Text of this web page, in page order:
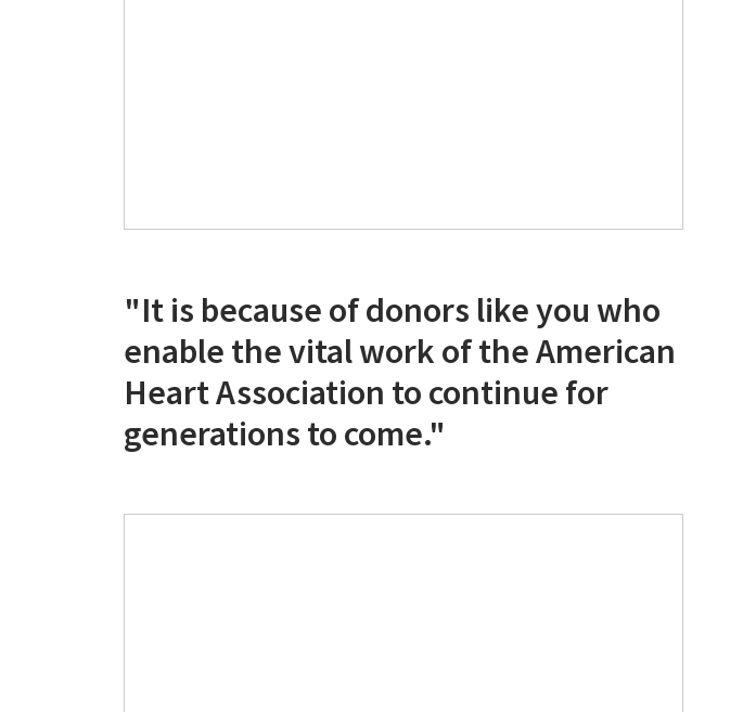
"It is because of donors like you who
enable the vital work of the American
Heart Association to continue for
generations to come."